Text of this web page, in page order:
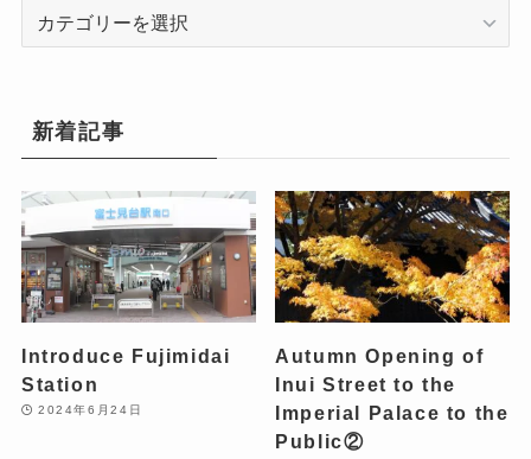
ー
新着記事
Introduce Fujimidai
Station
2024年6月24日
Autumn Opening of
Inui Street to the
Imperial Palace to the
Public②